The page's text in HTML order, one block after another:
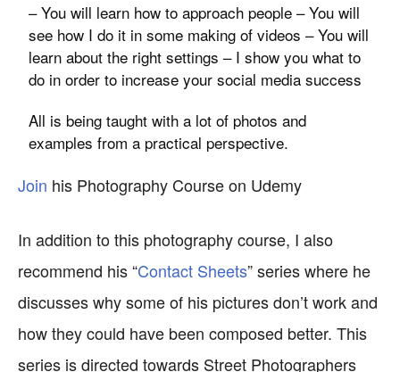
– You will learn how to approach people – You will
see how I do it in some making of videos – You will
learn about the right settings – I show you what to
do in order to increase your social media success
All is being taught with a lot of photos and
examples from a practical perspective.
Join his Photography Course on Udemy
In addition to this photography course, I also
recommend his “Contact Sheets” series where he
discusses why some of his pictures don’t work and
how they could have been composed better. This
series is directed towards Street Photographers